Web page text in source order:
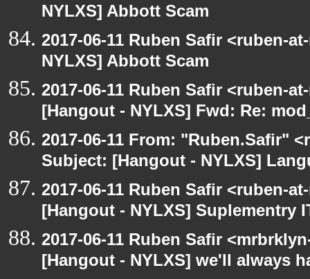
NYLXS] Abbott Scam
2017-06-11 Ruben Safir <ruben-
NYLXS] Abbott Scam
2017-06-11 Ruben Safir <ruben-
[Hangout - NYLXS] Fwd: Re:
2017-06-11 From: "Ruben.Safir"
Subject: [Hangout - NYLXS]
2017-06-11 Ruben Safir <ruben-
[Hangout - NYLXS] Suplementry
2017-06-11 Ruben Safir
[Hangout - NYLXS] we'll always